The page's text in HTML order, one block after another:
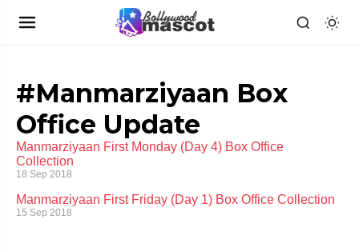
#Manmarziyaan Box
Office Update
Manmarziyaan First Monday (Day 4) Box Office
Collection
18 Sep 2018
Manmarziyaan First Friday (Day 1) Box Office Collection
15 Sep 2018